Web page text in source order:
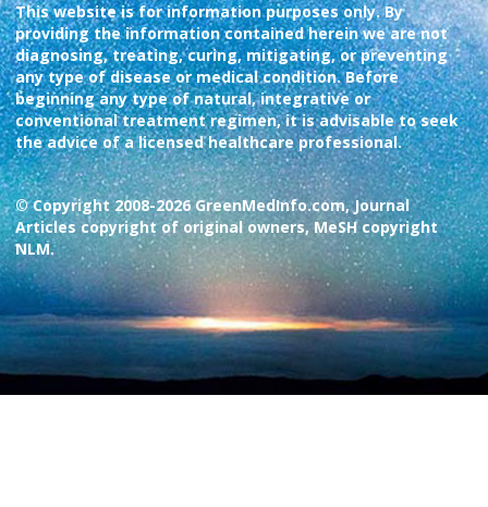
This website is for information purposes only. By
providing the information contained herein we are not
diagnosing, treating, curing, mitigating, or preventing
any type of disease or medical condition. Before
beginning any type of natural, integrative or
conventional treatment regimen, it is advisable to seek
the advice of a licensed healthcare professional.
© Copyright 2008-2026 GreenMedInfo.com, Journal
Articles copyright of original owners, MeSH copyright
NLM.